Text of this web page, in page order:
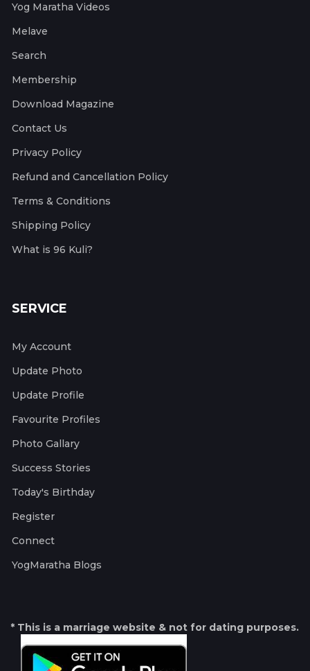
Yog Maratha Videos
Melave
Search
Membership
Download Magazine
Contact Us
Privacy Policy
Refund and Cancellation Policy
Terms & Conditions
Shipping Policy
What is 96 Kuli?
SERVICE
My Account
Update Photo
Update Profile
Favourite Profiles
Photo Gallary
Success Stories
Today's Birthday
Register
Connect
YogMaratha Blogs
* This is a marriage website & not for dating purposes.